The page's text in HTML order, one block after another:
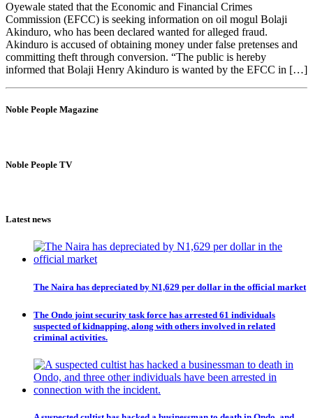
Oyewale stated that the Economic and Financial Crimes
Commission (EFCC) is seeking information on oil mogul Bolaji
Akinduro, who has been declared wanted for alleged fraud.
Akinduro is accused of obtaining money under false pretenses and
committing theft through conversion. “The public is hereby
informed that Bolaji Henry Akinduro is wanted by the EFCC in […]
Noble People Magazine
Noble People TV
Latest news
The Naira has depreciated by N1,629 per dollar in the official market
The Ondo joint security task force has arrested 61 individuals
suspected of kidnapping, along with others involved in related
criminal activities.